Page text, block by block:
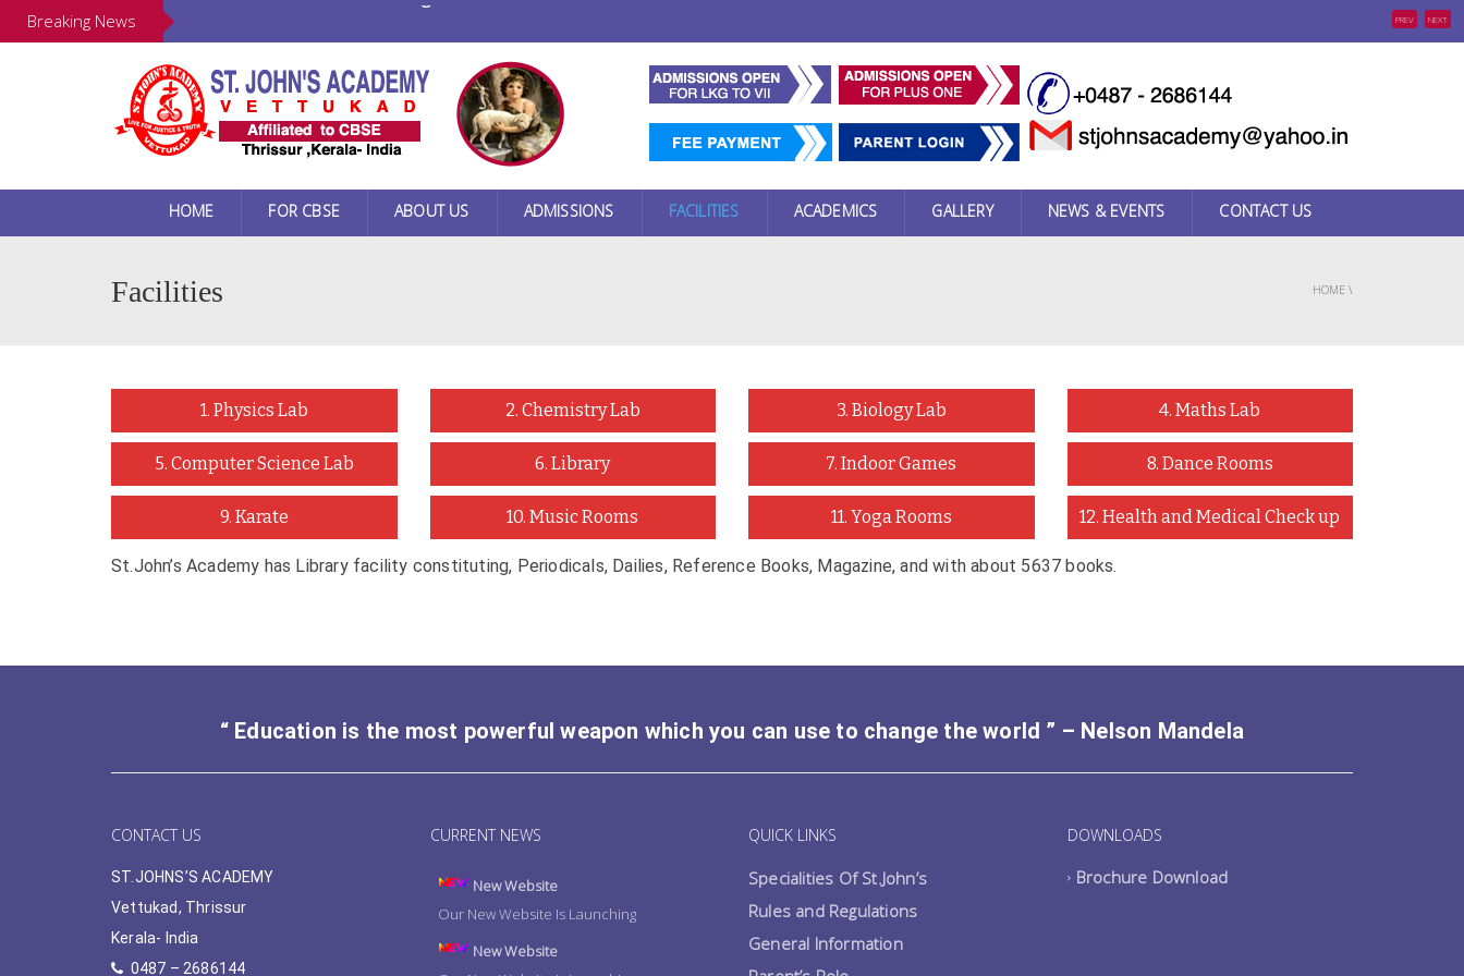
Breaking News PREV NEXT
HOME FOR CBSE ABOUT US ADMISSIONS FACILITIES ACADEMICS GALLERY NEWS & EVENTS CONTACT US
Facilities HOME \
1. Physics Lab 2. Chemistry Lab 3. Biology Lab 4. Maths Lab
5. Computer Science Lab 6. Library 7. Indoor Games 8. Dance Rooms
9. Karate 10. Music Rooms 11. Yoga Rooms 12. Health and Medical Check up
St.John’s Academy has Library facility constituting, Periodicals, Dailies, Reference Books, Magazine, and with about 5637 books.
“ Education is the most powerful weapon which you can use to change the world ” – Nelson Mandela
CONTACT US
ST.JOHNS’S ACADEMY
Vettukad, Thrissur
Kerala- India
0487 – 2686144
CURRENT NEWS
New Website
Our New Website Is Launching
New Website
QUICK LINKS
Specialities Of St.John’s
Rules and Regulations
General Information
DOWNLOADS
Brochure Download